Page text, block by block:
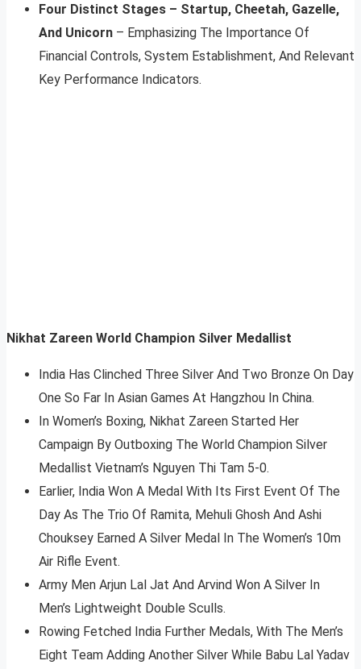
Four Distinct Stages – Startup, Cheetah, Gazelle,
And Unicorn – Emphasizing The Importance Of
Financial Controls, System Establishment, And Relevant
Key Performance Indicators.
Nikhat Zareen World Champion Silver Medallist
India Has Clinched Three Silver And Two Bronze On Day
One So Far In Asian Games At Hangzhou In China.
In Women’s Boxing, Nikhat Zareen Started Her
Campaign By Outboxing The World Champion Silver
Medallist Vietnam’s Nguyen Thi Tam 5-0.
Earlier, India Won A Medal With Its First Event Of The
Day As The Trio Of Ramita, Mehuli Ghosh And Ashi
Chouksey Earned A Silver Medal In The Women’s 10m
Air Rifle Event.
Army Men Arjun Lal Jat And Arvind Won A Silver In
Men’s Lightweight Double Sculls.
Rowing Fetched India Further Medals, With The Men’s
Eight Team Adding Another Silver While Babu Lal Yadav